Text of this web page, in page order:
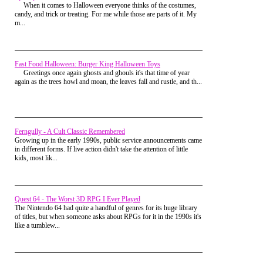
that would help. Either way, the confusion
or the tobacco took the sting away, and a
Nanny had one of those old satellite
dishes, because you couldn't get cable at
her house. She lived way too far out.
Unlike those little dishes that hang on the
sides of houses today, this sucker was the
were no laptops, smart phones, or Netflix.
further down, his shoe sank into the mud, and when his foot
popped back out, his shoe did not. All we could see was the
When it comes to Halloween everyone thinks of the costumes,
candy, and trick or treating. For me while those are parts of it. My
m...
Fast Food Halloween: Burger King Halloween Toys
Greetings once again ghosts and ghouls it's that time of year
again as the trees howl and moan, the leaves fall and rustle, and th...
Ferngully - A Cult Classic Remembered
Growing up in the early 1990s, public service announcements came
in different forms. If live action didn't take the attention of little
kids, most lik...
Quest 64 - The Worst 3D RPG I Ever Played
The Nintendo 64 had quite a handful of genres for its huge library
of titles, but when someone asks about RPGs for it in the 1990s it's
like a tumblew...